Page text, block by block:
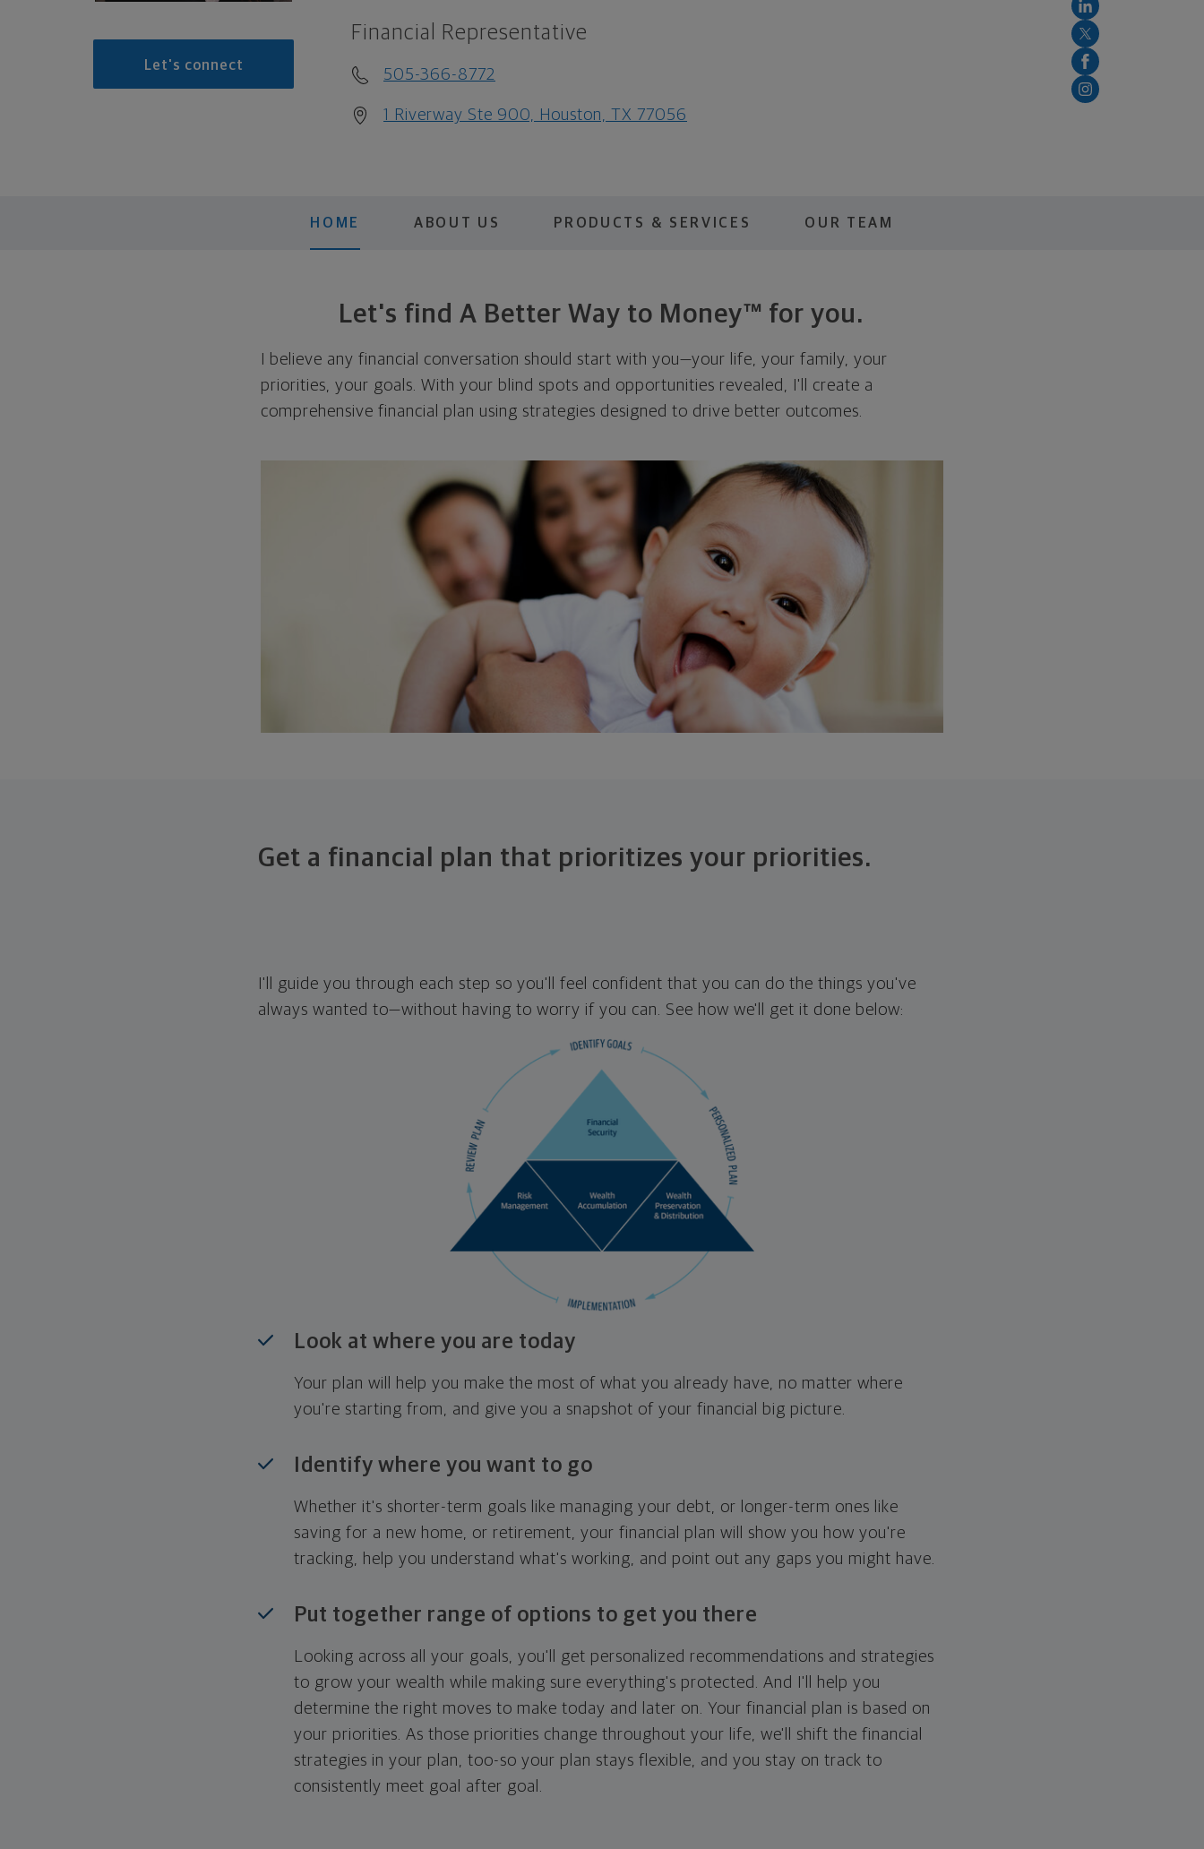
Let's connect
Financial Representative
505-366-8772
1 Riverway Ste 900, Houston, TX 77056
HOME ABOUT US PRODUCTS & SERVICES OUR TEAM
Let's find A Better Way to Money™ for you.
I believe any financial conversation should start with you—your life, your family, your
priorities, your goals. With your blind spots and opportunities revealed, I'll create a
comprehensive financial plan using strategies designed to drive better outcomes.
Get a financial plan that prioritizes your priorities.
I'll guide you through each step so you'll feel confident that you can do the things you've
always wanted to—without having to worry if you can. See how we'll get it done below:
Look at where you are today
Your plan will help you make the most of what you already have, no matter where
you're starting from, and give you a snapshot of your financial big picture.
Identify where you want to go
Whether it's shorter-term goals like managing your debt, or longer-term ones like
saving for a new home, or retirement, your financial plan will show you how you're
tracking, help you understand what's working, and point out any gaps you might have.
Put together range of options to get you there
Looking across all your goals, you'll get personalized recommendations and strategies
to grow your wealth while making sure everything's protected. And I'll help you
determine the right moves to make today and later on. Your financial plan is based on
your priorities. As those priorities change throughout your life, we'll shift the financial
strategies in your plan, too-so your plan stays flexible, and you stay on track to
consistently meet goal after goal.